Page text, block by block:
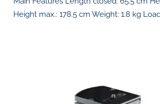
Height max.: 178.5 cm Weight: 1.8 kg